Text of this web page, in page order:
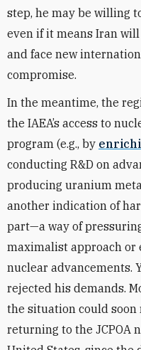
step, he may be willing
even if it means Iran
and face new
compromise.
In the meantime, the
the IAEA’s access to
program (e.g., by
conducting R&D on
producing uranium
another indication of
part—a way of
maximalist approach or
nuclear advancements.
rejected his demands.
the situation could
returning to the JCPOA